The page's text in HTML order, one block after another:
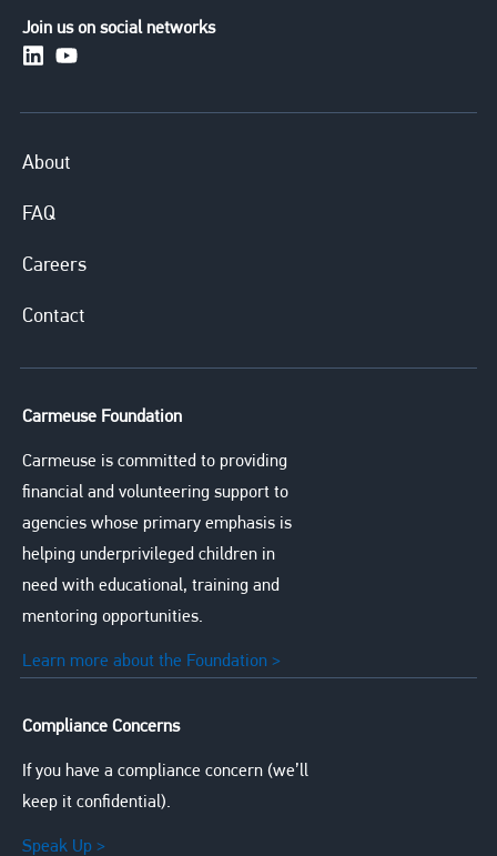
Join us on social networks
https://www.linkedin.com/company/
About
FAQ
Careers
Contact
Carmeuse Foundation
Carmeuse is committed to providing
financial and volunteering support to
agencies whose primary emphasis is
helping underprivileged children in
need with educational, training and
mentoring opportunities.
Learn more about the Foundation >
Compliance Concerns
If you have a compliance concern (we’ll
keep it confidential).
Speak Up >